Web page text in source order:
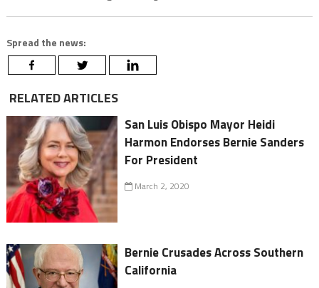
Spread the news:
RELATED ARTICLES
San Luis Obispo Mayor Heidi
Harmon Endorses Bernie Sanders
For President
March 2, 2020
Bernie Crusades Across Southern
California